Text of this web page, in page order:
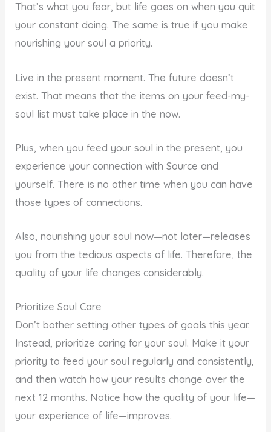
That’s what you fear, but life goes on when you quit
your constant doing. The same is true if you make
nourishing your soul a priority.
Live in the present moment. The future doesn’t
exist. That means that the items on your feed-my-
soul list must take place in the now.
Plus, when you feed your soul in the present, you
experience your connection with Source and
yourself. There is no other time when you can have
those types of connections.
Also, nourishing your soul now—not later—releases
you from the tedious aspects of life. Therefore, the
quality of your life changes considerably.
Prioritize Soul Care
Don’t bother setting other types of goals this year.
Instead, prioritize caring for your soul. Make it your
priority to feed your soul regularly and consistently,
and then watch how your results change over the
next 12 months. Notice how the quality of your life—
your experience of life—improves.